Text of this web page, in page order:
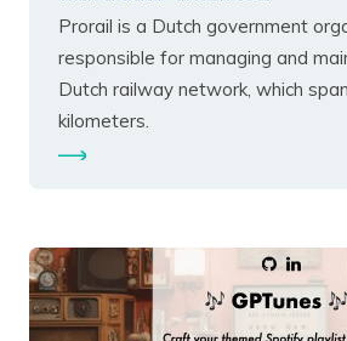
Prorail is a Dutch government
responsible for managing and
Dutch railway network, which
kilometers.